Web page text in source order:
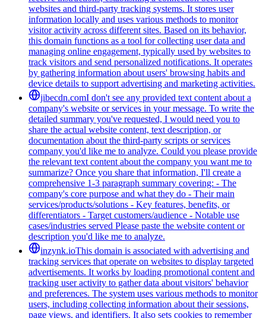
websites and third-party tracking systems. It stores user
information locally and uses various methods to monitor
visitor activity across different sites. Based on its behavior,
this domain functions as a tool for collecting user data and
managing online engagement, typically used by websites to
track visitors and send personalized notifications. It operates
by gathering information about users' browsing habits and
device details to support advertising and marketing activities.
jibecdn.comI don't see any provided text content about a
company's website or services in your message. To write the
detailed summary you've requested, I would need you to
share the actual website content, text description, or
documentation about the third-party scripts or services
company you'd like me to analyze. Could you please provide
the relevant text content about the company you want me to
summarize? Once you share that information, I'll create a
comprehensive 1-3 paragraph summary covering: - The
company's core purpose and what they do - Their main
services/products/solutions - Key features, benefits, or
differentiators - Target customers/audience - Notable use
cases/industries served Please paste the website content or
description you'd like me to analyze.
inzynk.ioThis domain is associated with advertising and
tracking services that operate on websites to display targeted
advertisements. It works by loading promotional content and
tracking user activity to gather data about visitors' behavior
and preferences. The system uses various methods to monitor
users, including collecting information about their sessions,
page views, and identifiers. It also sets cookies to remember